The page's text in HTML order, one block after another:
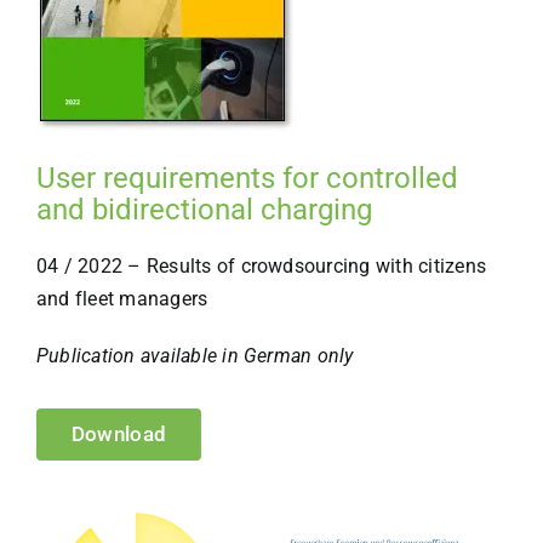
User requirements for controlled
and bidirectional charging
04 / 2022 – Results of crowdsourcing with citizens
and fleet managers
Publication available in German only
Download